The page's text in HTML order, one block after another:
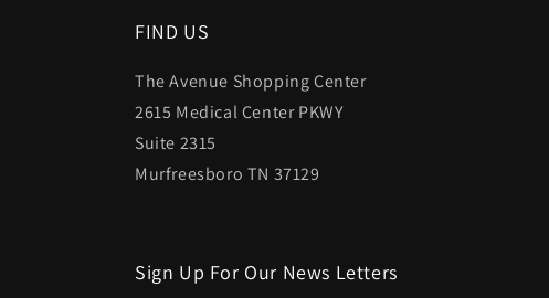
FIND US
The Avenue Shopping Center
2615 Medical Center PKWY
Suite 2315
Murfreesboro TN 37129
Sign Up For Our News Letters